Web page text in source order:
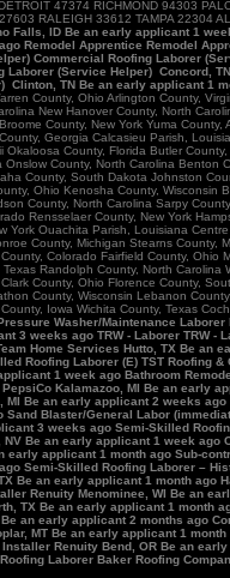
Falls, ID Be an early applicant 1
Remodel Apprentice Remodel
Commercial Roofing Laborer
Laborer (Service Helper) Concord,
Clinton, TN Be an early applicant 1
County, Ohio Arlington County,
New Hanover County, North
County, New York Yuma
Georgia Calcasieu Parish,
Okaloosa County, Florida Butler
County, North Carolina
County, South Dakota Johnston
Ohio Kenosha County,
County, North Carolina Sarpy
Rensselaer County, New York
York Ouachita Parish, Louisiana
County, Michigan Stearns
Colorado Fairfield County,
Randolph County, North
County, Ohio Florence County,
County, Wisconsin Lebanon
Iowa Wichita County, Texas
Washer/Maintenance
3 weeks ago TRW - Laborer TRW
Home Services Hutto, TX Be
Roofing Laborer (E) TST
1 week ago Bathroom
Kalamazoo, MI Be an early
Be an early applicant 2 weeks
Blaster/General Labor
3 weeks ago Semi-Skilled
Be an early applicant 1 week
early applicant 1 month ago Sub-
Semi-Skilled Roofing Laborer –
Be an early applicant 1 month ago
Renuity Menominee, WI Be an
TX Be an early applicant 1 month
an early applicant 2 months ago
MT Be an early applicant 1
Renuity Bend, OR Be an
Laborer Baker Roofing